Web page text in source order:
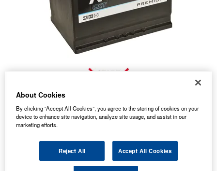
This item is no longer available from the manufacturer.
Our recommended replacement is below.
About Cookies
By clicking “Accept All Cookies”, you agree to the storing of cookies on your
device to enhance site navigation, analyze site usage, and assist in our
marketing efforts.
Reject All Accept All Cookies